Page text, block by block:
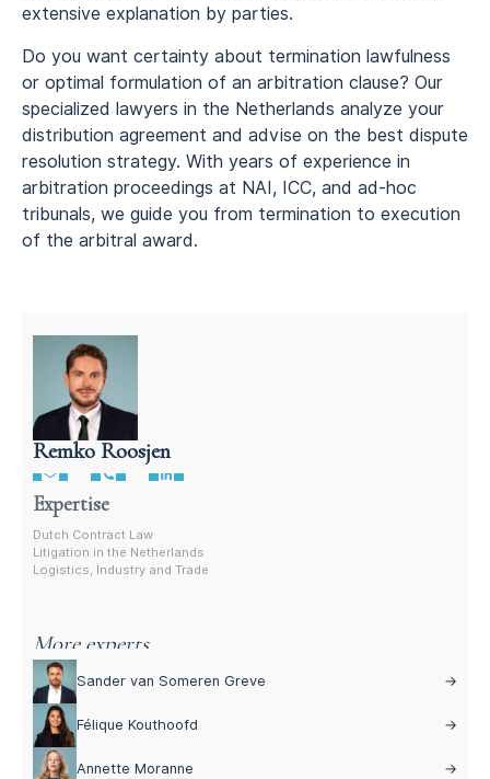
extensive explanation by parties.
Do you want certainty about termination lawfulness
or optimal formulation of an arbitration clause? Our
specialized lawyers in the Netherlands analyze your
distribution agreement and advise on the best dispute
resolution strategy. With years of experience in
arbitration proceedings at NAI, ICC, and ad-hoc
tribunals, we guide you from termination to execution
of the arbitral award.
Remko Roosjen
Litigation attorney in the Netherlands
Expertise
Dutch Contract Law
Litigation in the Netherlands
Logistics, Industry and Trade
More experts
Sander van Someren Greve →
Félique Kouthoofd →
Annette Moranne →